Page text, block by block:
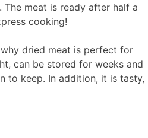
The meat is ready after half a
cooking!
dried meat is perfect for
can be stored for weeks and
to keep. In addition, it is tasty,